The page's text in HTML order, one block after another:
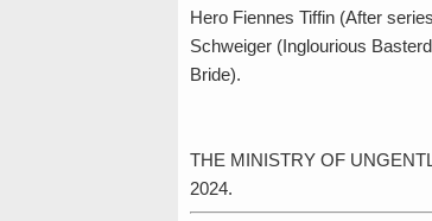
Hero Fiennes Tiffin (After
Schweiger (Inglourious
Bride).
THE MINISTRY OF
2024.